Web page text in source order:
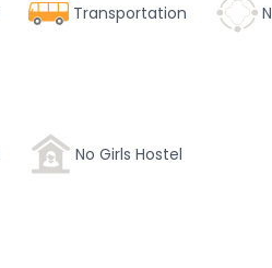
Transportation
No Girls Hostel